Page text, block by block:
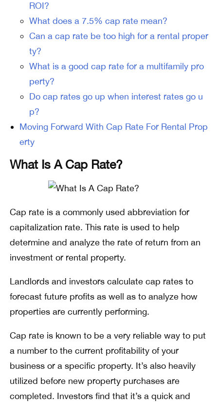
ROI?
What does a 7.5% cap rate mean?
Can a cap rate be too high for a rental proper
ty?
What is a good cap rate for a multifamily pro
perty?
Do cap rates go up when interest rates go u
p?
Moving Forward With Cap Rate For Rental Prop
erty
What Is A Cap Rate?
Cap rate is a commonly used abbreviation for
capitalization rate. This rate is used to help
determine and analyze the rate of return from an
investment or rental property.
Landlords and investors calculate cap rates to
forecast future profits as well as to analyze how
properties are currently performing.
Cap rate is known to be a very reliable way to put
a number to the current profitability of your
business or a specific property. It’s also heavily
utilized before new property purchases are
completed. Investors find that it’s a quick and